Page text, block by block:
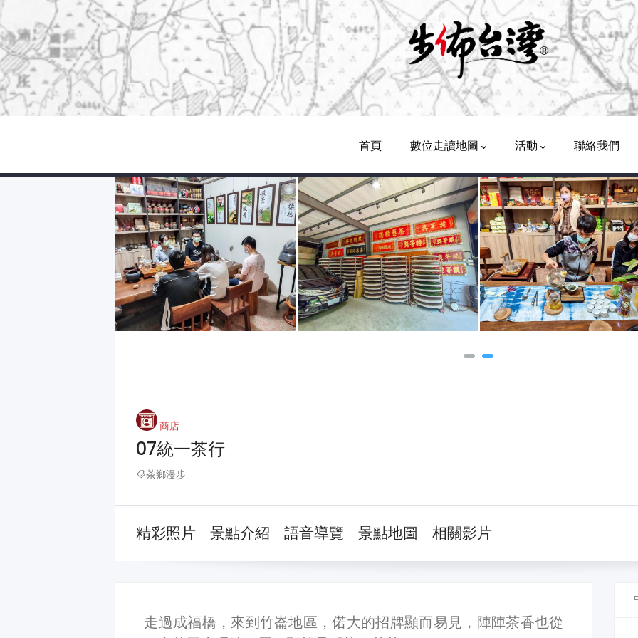
Navigation
首頁 數位走讀地圖 活動 聯絡我們
商店
07統一茶行
茶鄉漫步
精彩照片 景點介紹 語音導覽 景點地圖 相關影片
走過成福橋，來到竹崙地區，偌大的招牌顯而易見，陣陣茶香也從